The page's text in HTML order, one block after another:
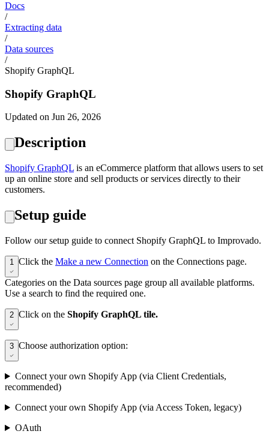
Docs
/
Extracting data
/
Data sources
/
Shopify GraphQL
Shopify GraphQL
Updated on Jun 26, 2026
Description
Shopify GraphQL is an eCommerce platform that allows users to set
up an online store and sell products or services directly to their
customers.
Setup guide
Follow our setup guide to connect Shopify GraphQL to Improvado.
1 Click the Make a new Connection on the Connections page.
Categories on the Data sources page group all available platforms.
Use a search to find the required one.
2 Click on the Shopify GraphQL tile.
3 Choose authorization option:
Connect your own Shopify App (via Client Credentials,
recommended)
Connect your own Shopify App (via Access Token, legacy)
OAuth